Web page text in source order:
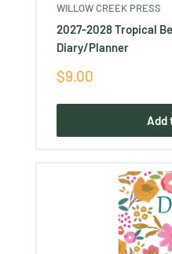
WILLOW CREEK PRESS
2027-2028 Tropical
Diary/Planner
Sale
$9.00
Add